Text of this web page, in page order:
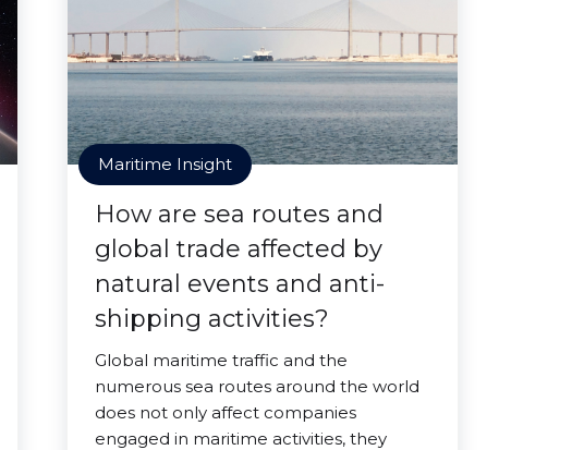
Maritime Insight
How are sea routes and
global trade affected by
natural events and anti-
shipping activities?
Global maritime traffic and the
numerous sea routes around the world
does not only affect companies
engaged in maritime activities, they